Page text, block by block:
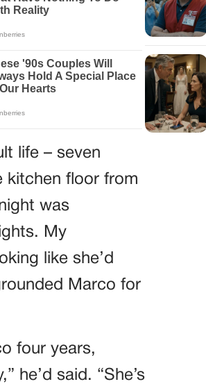
life – seven
kitchen floor from
was
My
like she’d
Marco for
four years,
he’d said. “She’s